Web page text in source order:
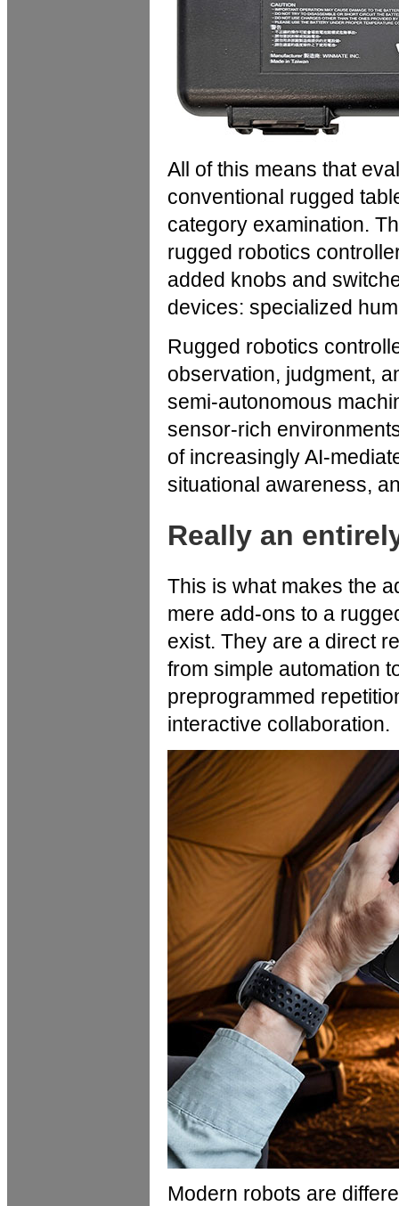
All of this means that
conventional rugged
category examination.
rugged robotics
added knobs and
devices: specialized
Rugged robotics
observation, judgment,
semi-autonomous
sensor-rich
of increasingly AI-
situational awareness,
Really an
This is what makes the
mere add-ons to a
exist. They are a direct
from simple automation
preprogrammed
interactive collaboration.
Modern robots are